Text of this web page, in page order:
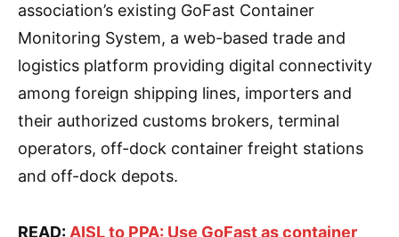
association’s existing GoFast Container
Monitoring System, a web-based trade and
logistics platform providing digital connectivity
among foreign shipping lines, importers and
their authorized customs brokers, terminal
operators, off-dock container freight stations
and off-dock depots.
READ: AISL to PPA: Use GoFast as container